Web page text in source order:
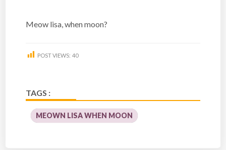
Meow lisa, when moon?
POST VIEWS: 40
TAGS :
MEOWN LISA WHEN MOON